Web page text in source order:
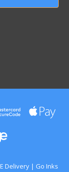
Delivery | Go Inks